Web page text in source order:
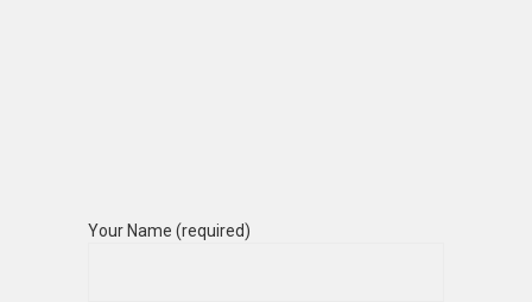
Your Name (required)